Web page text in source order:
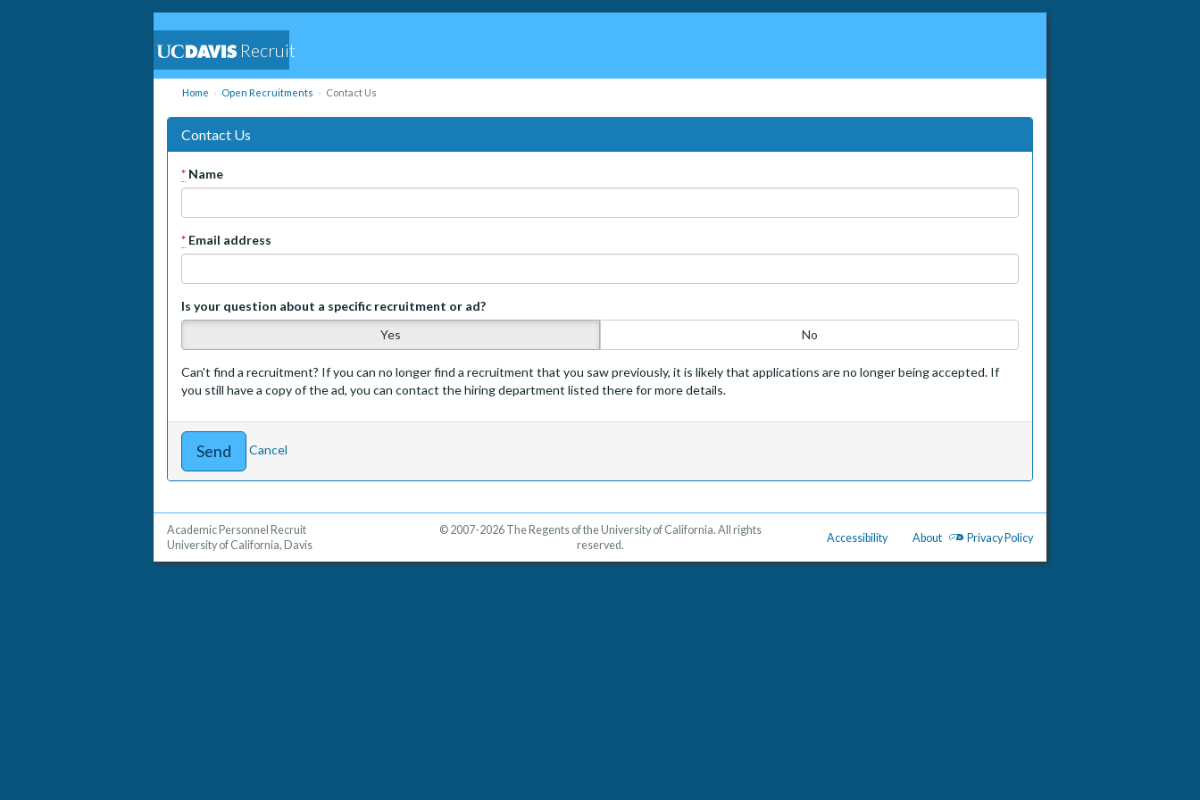
Recruit
Home Open Recruitments Contact Us
Contact Us
* Name
* Email address
Is your question about a specific recruitment or ad?
Yes
No
Can't find a recruitment? If you can no longer find a recruitment that you saw previously, it is likely that applications are no longer being accepted. If
you still have a copy of the ad, you can contact the hiring department listed there for more details.
Cancel
Academic Personnel Recruit
University of California, Davis
Accessibility About Privacy Policy
© 2007-2026 The Regents of the University of California. All rights
reserved.